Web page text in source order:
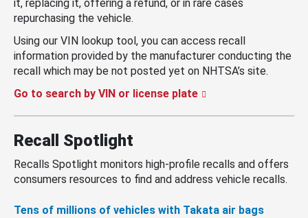
it, replacing it, offering a refund, or in rare cases
repurchasing the vehicle.
Using our VIN lookup tool, you can access recall
information provided by the manufacturer conducting the
recall which may be not posted yet on NHTSA’s site.
Go to search by VIN or license plate
Recall Spotlight
Recalls Spotlight monitors high-profile recalls and offers
consumers resources to find and address vehicle recalls.
Tens of millions of vehicles with Takata air bags